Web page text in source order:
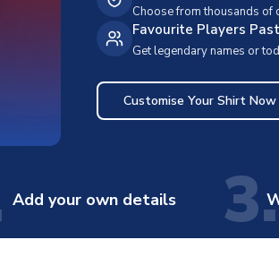
Choose from thousands of
Favourite Players
Get legendary names or
Customise Your Shirt Now
Add your own details 3.